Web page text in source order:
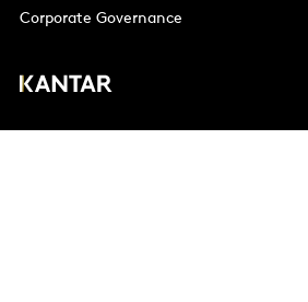
Corporate Governance